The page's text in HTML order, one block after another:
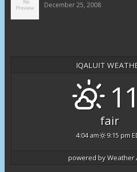
December 25, 2008
IQALUIT
fair
4:04 am 9:15 pm
powered byWeather